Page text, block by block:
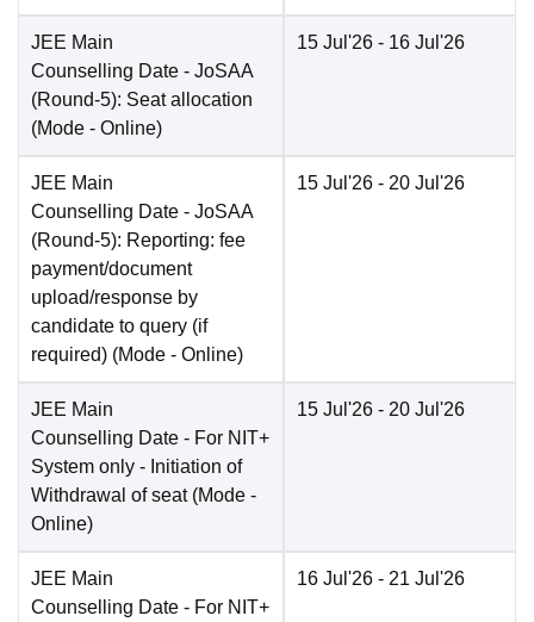
JEE Main
Counselling Date - JoSAA
(Round-5): Seat allocation
(Mode - Online)
15 Jul'26 - 16 Jul'26
JEE Main
Counselling Date - JoSAA
(Round-5): Reporting: fee
payment/document
upload/response by
candidate to query (if
required) (Mode - Online)
15 Jul'26 - 20 Jul'26
JEE Main
Counselling Date - For NIT+
System only - Initiation of
Withdrawal of seat (Mode -
Online)
15 Jul'26 - 20 Jul'26
JEE Main
Counselling Date - For NIT+
16 Jul'26 - 21 Jul'26